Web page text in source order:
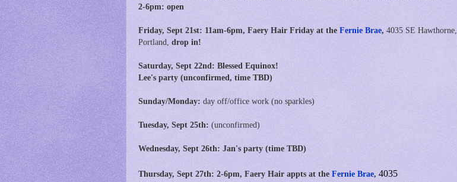
2-6pm: open
Friday, Sept 21st: 11am-6pm, Faery Hair Friday at the Fernie Brae, 4035 SE Hawthorne,
Portland, drop in!
Saturday, Sept 22nd: Blessed Equinox!
Lee's party (unconfirmed, time TBD)
Sunday/Monday: day off/office work (no sparkles)
Tuesday, Sept 25th: (unconfirmed)
Wednesday, Sept 26th: Jan's party (time TBD)
Thursday, Sept 27th: 2-6pm, Faery Hair appts at the Fernie Brae, 4035